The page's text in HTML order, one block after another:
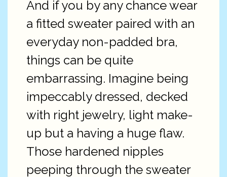
And if you by any chance wear
a fitted sweater paired with an
everyday non-padded bra,
things can be quite
embarrassing. Imagine being
impeccably dressed, decked
with right jewelry, light make-
up but a having a huge flaw.
Those hardened nipples
peeping through the sweater